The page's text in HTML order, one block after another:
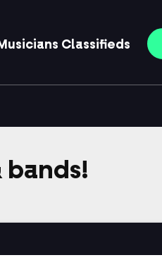
Classifieds
bands!